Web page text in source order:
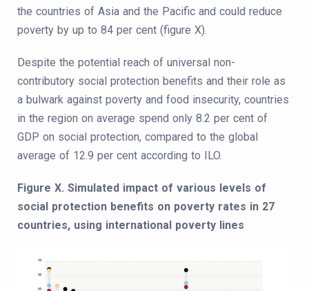
the countries of Asia and the Pacific and could reduce
poverty by up to 84 per cent (figure X).
Despite the potential reach of universal non-
contributory social protection benefits and their role as
a bulwark against poverty and food insecurity, countries
in the region on average spend only 8.2 per cent of
GDP on social protection, compared to the global
average of 12.9 per cent according to ILO.
Figure X. Simulated impact of various levels of
social protection benefits on poverty rates in 27
countries, using international poverty lines